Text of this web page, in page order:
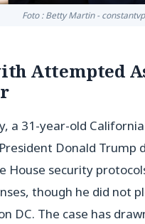
Foto : Betty Martin -
Attempted
a 31-year-old
Donald
security
though he did not
DC. The case has